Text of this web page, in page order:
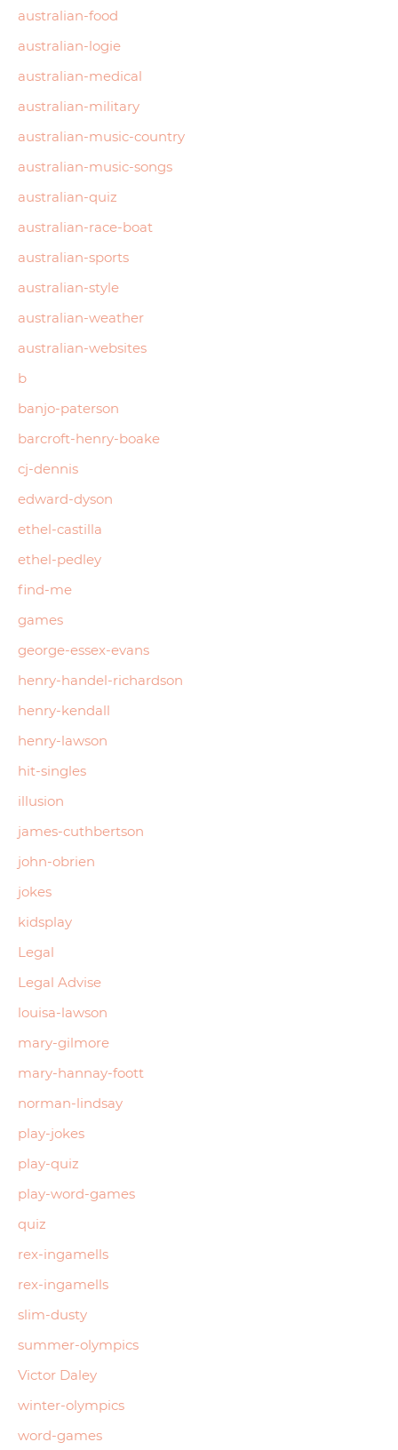
australian-food
australian-logie
australian-medical
australian-military
australian-music-country
australian-music-songs
australian-quiz
australian-race-boat
australian-sports
australian-style
australian-weather
australian-websites
b
banjo-paterson
barcroft-henry-boake
cj-dennis
edward-dyson
ethel-castilla
ethel-pedley
find-me
games
george-essex-evans
henry-handel-richardson
henry-kendall
henry-lawson
hit-singles
illusion
james-cuthbertson
john-obrien
jokes
kidsplay
Legal
Legal Advise
louisa-lawson
mary-gilmore
mary-hannay-foott
norman-lindsay
play-jokes
play-quiz
play-word-games
quiz
rex-ingamells
rex-ingamells
slim-dusty
summer-olympics
Victor Daley
winter-olympics
word-games